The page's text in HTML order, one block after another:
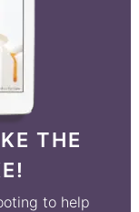
THE
to help